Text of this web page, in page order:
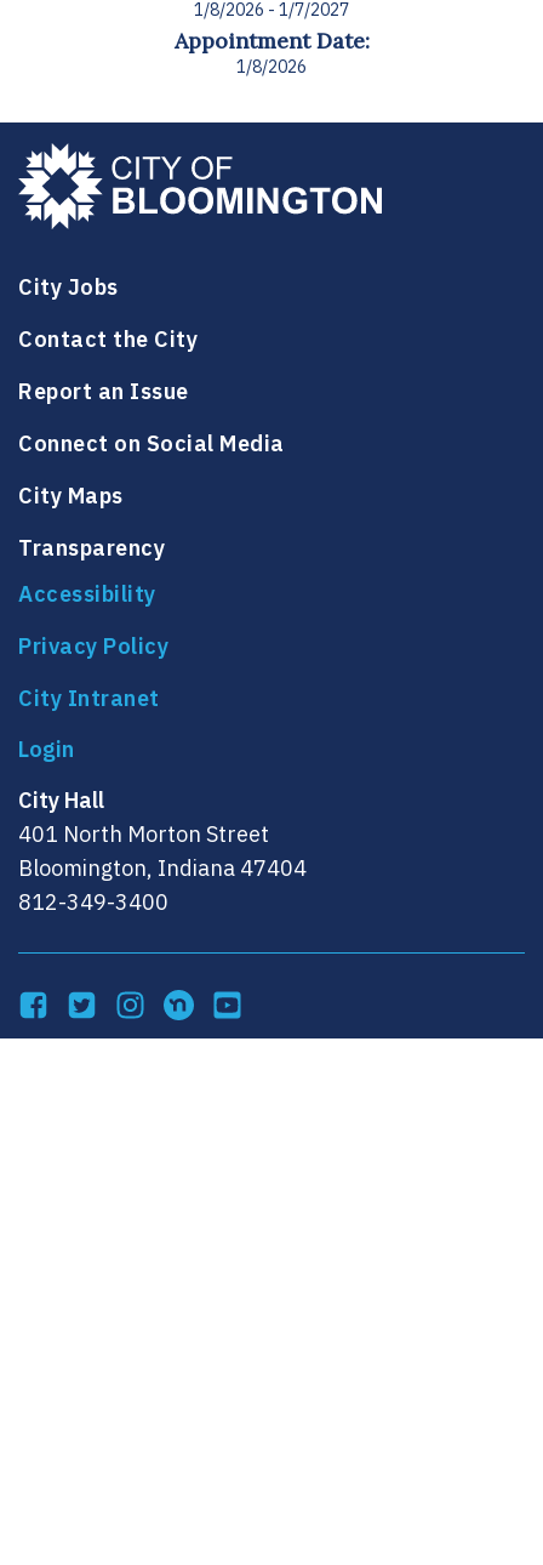
1/8/2026 - 1/7/2027
Appointment Date:
1/8/2026
City Jobs
Contact the City
Report an Issue
Connect on Social Media
City Maps
Transparency
Accessibility
Privacy Policy
City Intranet
City Hall
401 North Morton Street
Bloomington, Indiana 47404
812-349-3400
FacebookTwitterInstagram
NextDoorYouTube